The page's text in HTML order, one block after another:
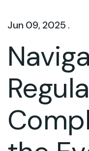
Jun 09, 2025 .